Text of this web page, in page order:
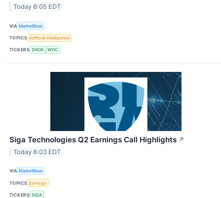
Today 8:05 EDT
VIA MarketBeat
TOPICS Artificial Intelligence
TICKERS SNDK WDC
Siga Technologies Q2 Earnings Call Highlights ↗
Today 8:03 EDT
VIA MarketBeat
TOPICS Earnings
TICKERS SIGA